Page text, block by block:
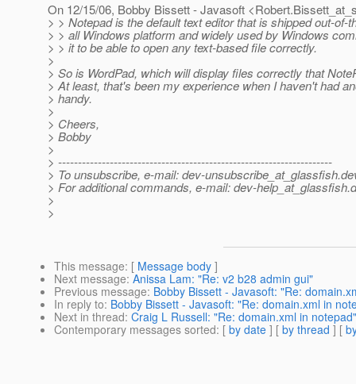
On 12/15/06, Bobby Bissett - Javasoft
> > Notepad is the default text editor that is shipped out-of-
> > all Windows platform and widely used by Windows
> > it to be able to open any text-based file correctly.
>
> So is WordPad, which will display files correctly that
> At least, that's been my experience when I haven't had
> handy.
>
> Cheers,
> Bobby
>
> ---------------------------------------------------------------------
> To unsubscribe, e-mail: dev-unsubscribe_at_glassfish.
> For additional commands, e-mail: dev-help_at_glassfish.
>
>
This message: [ Message body ]
Next message: Anissa Lam: "Re: v2 b28 admin gui"
Previous message: Bobby Bissett - Javasoft: "Re:
In reply to: Bobby Bissett - Javasoft: "Re: domain.xml in
Next in thread: Craig L Russell: "Re: domain.xml in notepad"
Contemporary messages sorted: [ by date ] [ by thread ] [